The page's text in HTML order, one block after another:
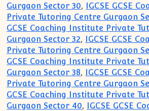
Gurgaon Sector 30, IGCSE GCSE
Private Tutoring Centre Gurgaon
GCSE Coaching Institute Private
Gurgaon Sector 32, IGCSE GCSE
Private Tutoring Centre Gurgaon
GCSE Coaching Institute Private
Gurgaon Sector 38, IGCSE GCSE
Private Tutoring Centre Gurgaon
GCSE Coaching Institute Private
Gurgaon Sector 40, IGCSE GCSE